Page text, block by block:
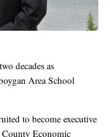
decades as
Area School
to become executive
County Economic